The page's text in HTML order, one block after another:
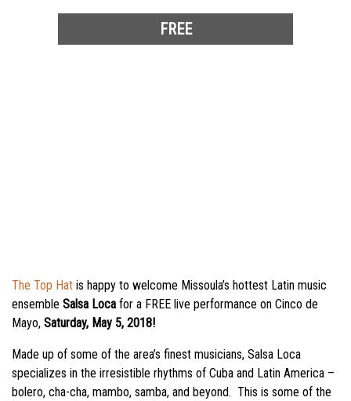
FREE
The Top Hat is happy to welcome Missoula’s hottest Latin music
ensemble Salsa Loca for a FREE live performance on Cinco de
Mayo, Saturday, May 5, 2018!
Made up of some of the area’s finest musicians, Salsa Loca
specializes in the irresistible rhythms of Cuba and Latin America –
bolero, cha-cha, mambo, samba, and beyond. This is some of the